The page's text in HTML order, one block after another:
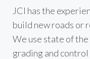
JCI has the
build new roads or
We use state of
grading and